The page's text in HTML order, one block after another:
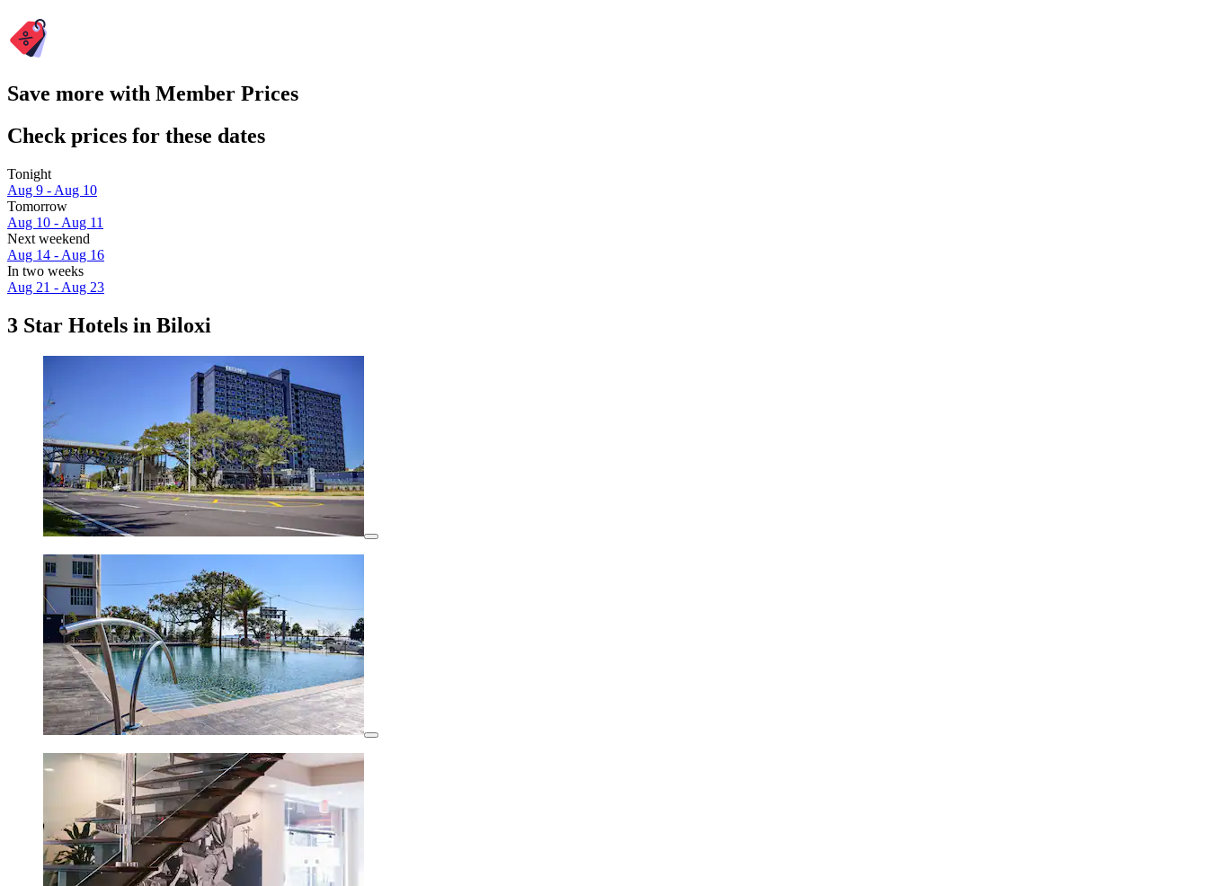
Save more with Member Prices
Check prices for these dates
Tonight
Aug 9 - Aug 10
Tomorrow
Aug 10 - Aug 11
Next weekend
Aug 14 - Aug 16
In two weeks
Aug 21 - Aug 23
3 Star Hotels in Biloxi